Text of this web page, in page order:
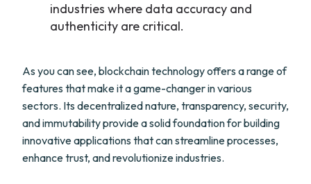
industries where data accuracy and
authenticity are critical.
As you can see, blockchain technology offers a range of
features that make it a game-changer in various
sectors. Its decentralized nature, transparency, security,
and immutability provide a solid foundation for building
innovative applications that can streamline processes,
enhance trust, and revolutionize industries.